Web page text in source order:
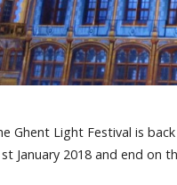
Ghent Light Festival is
January 2018 and end on